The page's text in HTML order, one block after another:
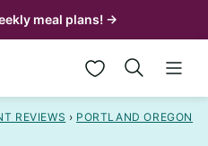
meal plans! →
My Favorites
REVIEWS › PORTLAND OREGON